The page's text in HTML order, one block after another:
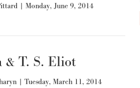
| Monday, June 9, 2014
& T. S. Eliot
| Tuesday, March 11, 2014